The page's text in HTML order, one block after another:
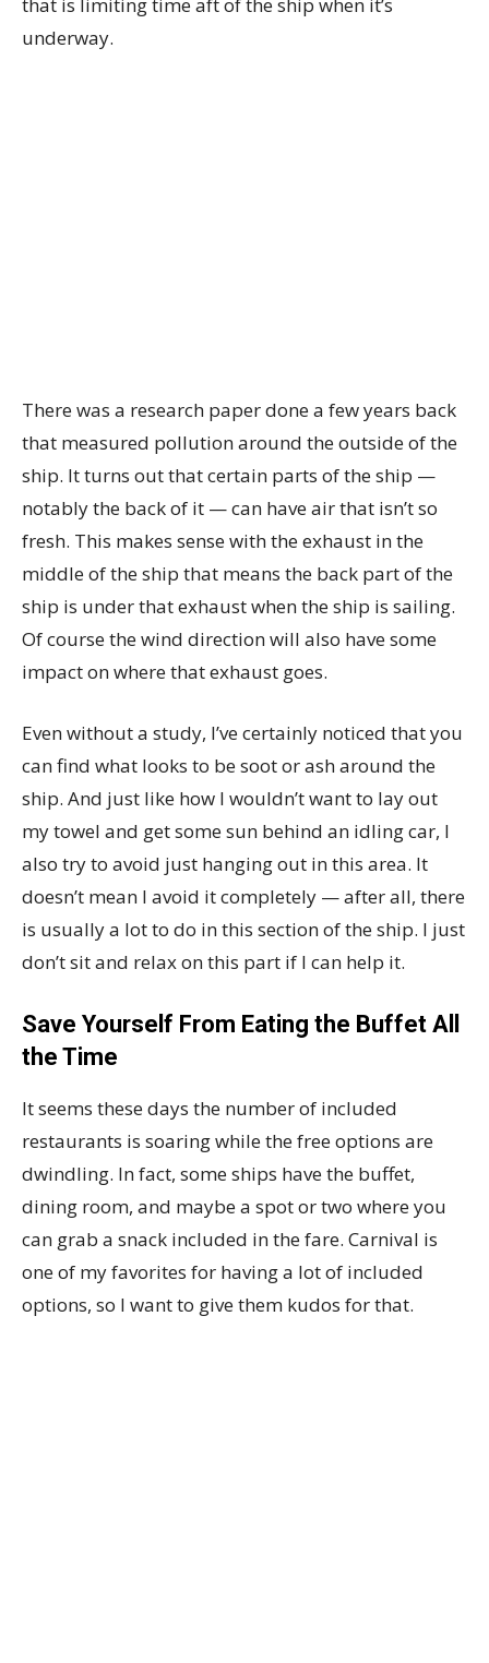
underway.
There was a research paper done a few years back
that measured pollution around the outside of the
ship. It turns out that certain parts of the ship —
notably the back of it — can have air that isn’t so
fresh. This makes sense with the exhaust in the
middle of the ship that means the back part of the
ship is under that exhaust when the ship is sailing.
Of course the wind direction will also have some
impact on where that exhaust goes.
Even without a study, I’ve certainly noticed that you
can find what looks to be soot or ash around the
ship. And just like how I wouldn’t want to lay out
my towel and get some sun behind an idling car, I
also try to avoid just hanging out in this area. It
doesn’t mean I avoid it completely — after all, there
is usually a lot to do in this section of the ship. I just
don’t sit and relax on this part if I can help it.
Save Yourself From Eating the Buffet All
the Time
It seems these days the number of included
restaurants is soaring while the free options are
dwindling. In fact, some ships have the buffet,
dining room, and maybe a spot or two where you
can grab a snack included in the fare. Carnival is
one of my favorites for having a lot of included
options, so I want to give them kudos for that.